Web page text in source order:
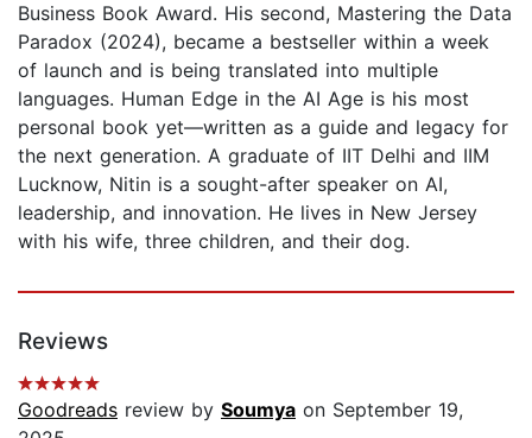
Business Book Award. His second, Mastering the Data
Paradox (2024), became a bestseller within a week
of launch and is being translated into multiple
languages. Human Edge in the AI Age is his most
personal book yet—written as a guide and legacy for
the next generation. A graduate of IIT Delhi and IIM
Lucknow, Nitin is a sought-after speaker on AI,
leadership, and innovation. He lives in New Jersey
with his wife, three children, and their dog.
Reviews
Goodreads review by Soumya on September 19,